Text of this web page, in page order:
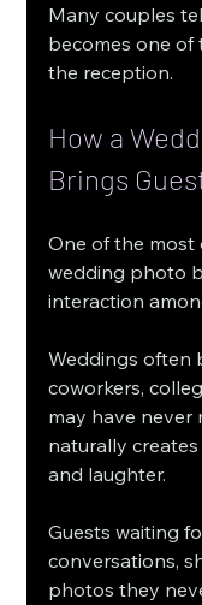
Many couples
becomes one of
the reception.
How a
Brings
One of the most
wedding photo
interaction
Weddings often
coworkers,
may have
naturally
and laughter.
Guests waiting
conversations,
photos they